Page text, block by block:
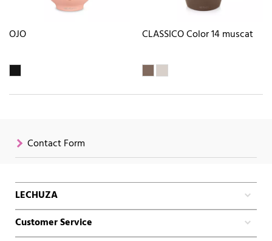
OJO CLASSICO Color 14 muscat
Contact Form
LECHUZA
Customer Service